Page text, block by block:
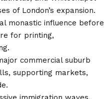
of London’s expansion.
monastic influence before
for printing,
commercial suburb
supporting markets,